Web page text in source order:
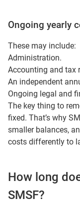
Ongoing yearly
These may include:
Administration.
Accounting and tax
An independent
Ongoing legal and
The key thing to
fixed. That’s why
smaller balances,
costs differently to
How long
SMSF?